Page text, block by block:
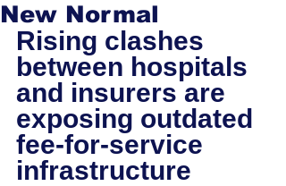
New Normal
Rising clashes
between hospitals
and insurers are
exposing outdated
fee-for-service
infrastructure